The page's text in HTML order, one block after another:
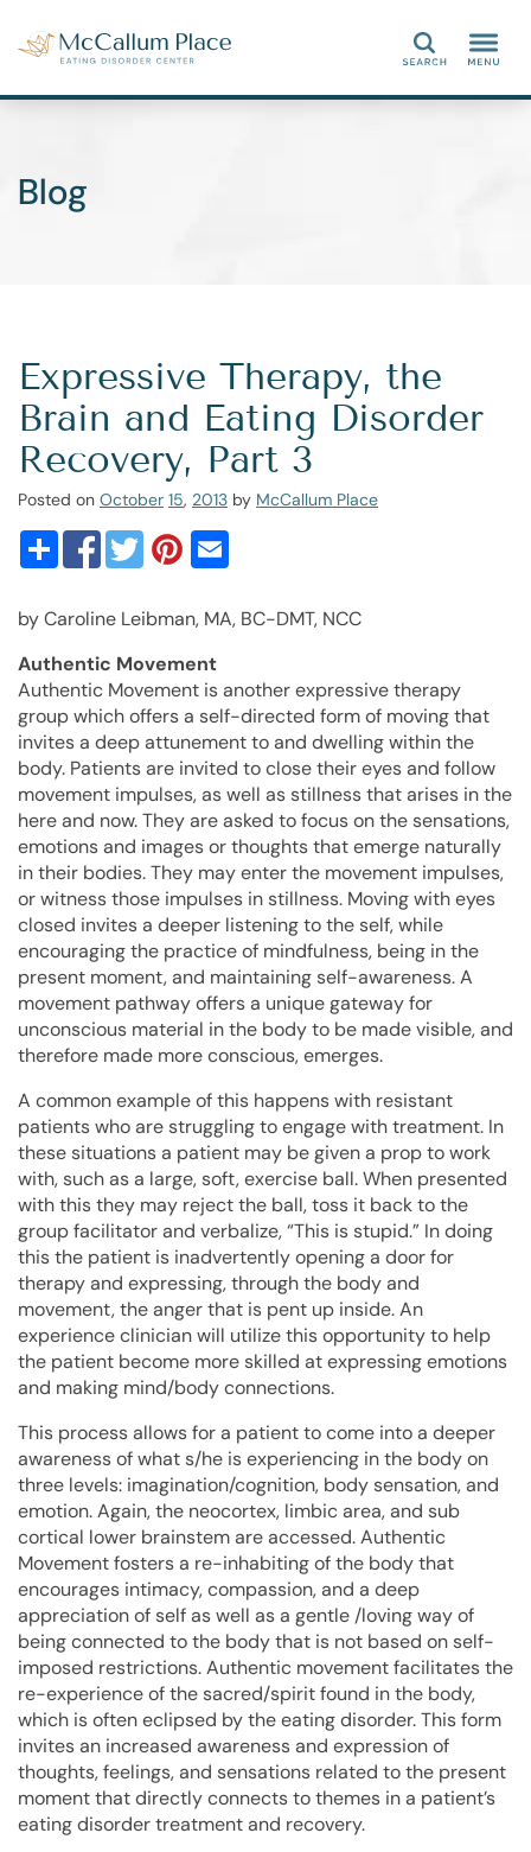
Search
Blog
Expressive Therapy, the
Brain and Eating Disorder
Recovery, Part 3
Posted on October 15, 2013 by McCallum Place
by Caroline Leibman, MA, BC-DMT, NCC
Authentic Movement
Authentic Movement is another expressive therapy
group which offers a self-directed form of moving that
invites a deep attunement to and dwelling within the
body. Patients are invited to close their eyes and follow
movement impulses, as well as stillness that arises in the
here and now. They are asked to focus on the sensations,
emotions and images or thoughts that emerge naturally
in their bodies. They may enter the movement impulses,
or witness those impulses in stillness. Moving with eyes
closed invites a deeper listening to the self, while
encouraging the practice of mindfulness, being in the
present moment, and maintaining self-awareness. A
movement pathway offers a unique gateway for
unconscious material in the body to be made visible, and
therefore made more conscious, emerges.
A common example of this happens with resistant
patients who are struggling to engage with treatment. In
these situations a patient may be given a prop to work
with, such as a large, soft, exercise ball. When presented
with this they may reject the ball, toss it back to the
group facilitator and verbalize, “This is stupid.” In doing
this the patient is inadvertently opening a door for
therapy and expressing, through the body and
movement, the anger that is pent up inside. An
experience clinician will utilize this opportunity to help
the patient become more skilled at expressing emotions
and making mind/body connections.
This process allows for a patient to come into a deeper
awareness of what s/he is experiencing in the body on
three levels: imagination/cognition, body sensation, and
emotion. Again, the neocortex, limbic area, and sub
cortical lower brainstem are accessed. Authentic
Movement fosters a re-inhabiting of the body that
encourages intimacy, compassion, and a deep
appreciation of self as well as a gentle /loving way of
being connected to the body that is not based on self-
imposed restrictions. Authentic movement facilitates the
re-experience of the sacred/spirit found in the body,
which is often eclipsed by the eating disorder. This form
invites an increased awareness and expression of
thoughts, feelings, and sensations related to the present
moment that directly connects to themes in a patient’s
eating disorder treatment and recovery.